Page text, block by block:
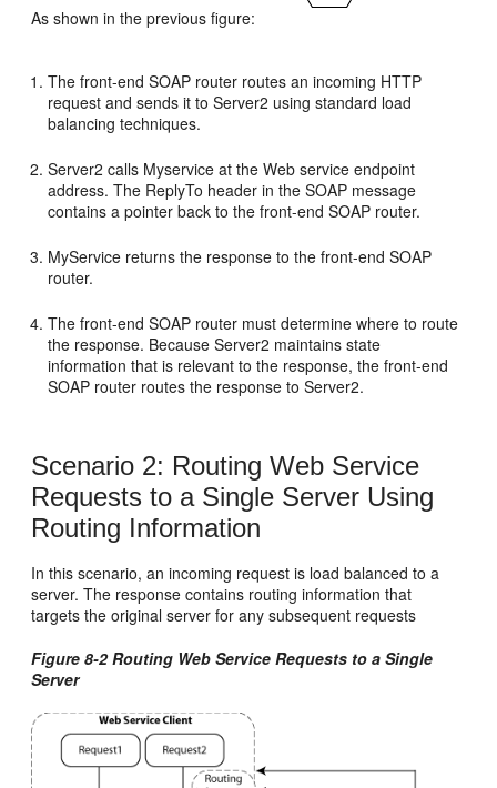
As shown in the previous figure:
The front-end SOAP router routes an incoming HTTP
request and sends it to Server2 using standard load
balancing techniques.
Server2 calls Myservice at the Web service endpoint
address. The ReplyTo header in the SOAP message
contains a pointer back to the front-end SOAP router.
MyService returns the response to the front-end SOAP
router.
The front-end SOAP router must determine where to route
the response. Because Server2 maintains state
information that is relevant to the response, the front-end
SOAP router routes the response to Server2.
Scenario 2: Routing Web Service
Requests to a Single Server Using
Routing Information
In this scenario, an incoming request is load balanced to a
server. The response contains routing information that
targets the original server for any subsequent requests
Figure 8-2 Routing Web Service Requests to a Single
Server